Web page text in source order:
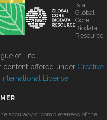
is a
Global
Core
Biodata
Resource
of Life.
content offered under Creative
License
accuracy or completeness of the